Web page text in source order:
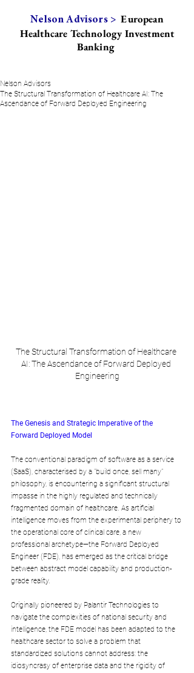
Nelson Advisors > European
Healthcare Technology Investment
Banking
The Structural Transformation of Healthcare AI: The
Ascendance of Forward Deployed Engineering
Nelson Advisors
The Structural Transformation of Healthcare
AI: The Ascendance of Forward Deployed
Engineering
The Genesis and Strategic Imperative of the
Forward Deployed Model
The conventional paradigm of software as a service
(SaaS), characterised by a "build once, sell many"
philosophy, is encountering a significant structural
impasse in the highly regulated and technically
fragmented domain of healthcare. As artificial
intelligence moves from the experimental periphery to
the operational core of clinical care, a new
professional archetype—the Forward Deployed
Engineer (FDE), has emerged as the critical bridge
between abstract model capability and production-
grade reality.
Originally pioneered by Palantir Technologies to
navigate the complexities of national security and
intelligence, the FDE model has been adapted to the
healthcare sector to solve a problem that
standardized solutions cannot address: the
idiosyncrasy of enterprise data and the rigidity of